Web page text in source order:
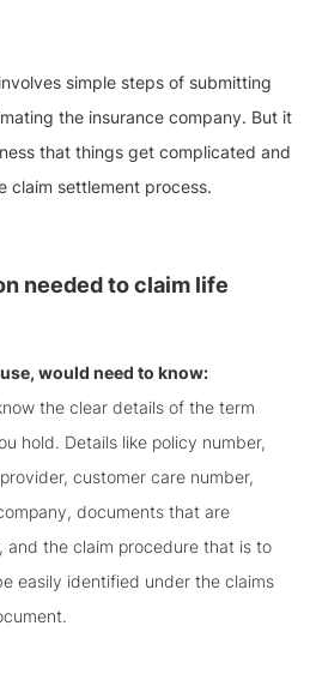
simple steps of submitting
the insurance company. But it
that things get complicated and
claim settlement process.
needed to claim life
would need to know:
the clear details of the term
hold. Details like policy number,
customer care number,
documents that are
and the claim procedure that is to
easily identified under the claims